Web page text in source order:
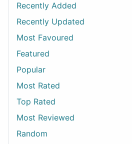
Recently Added
Recently Updated
Most Favoured
Featured
Popular
Most Rated
Top Rated
Most Reviewed
Random